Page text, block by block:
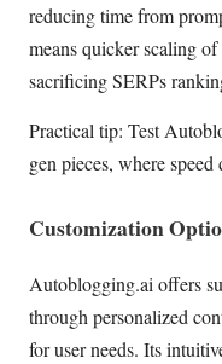
reducing time from
means quicker scaling
sacrificing SERPs
Practical tip: Test
gen pieces, where
Customization
Autoblogging.ai offers
through personalized
for user needs. Its